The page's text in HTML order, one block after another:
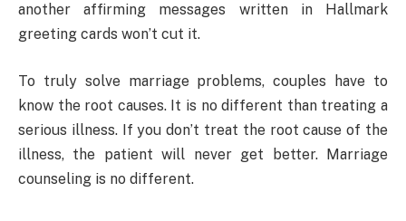
another affirming messages written in Hallmark
greeting cards won’t cut it.
To truly solve marriage problems, couples have to
know the root causes. It is no different than treating a
serious illness. If you don’t treat the root cause of the
illness, the patient will never get better. Marriage
counseling is no different.